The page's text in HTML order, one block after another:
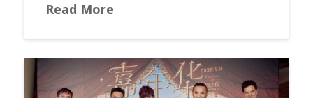
Read More